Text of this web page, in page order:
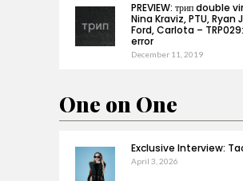
PREVIEW: трип double
Nina Kraviz, PTU, Ryan
Ford, Carlota –
error
December 11, 2019
One on One
Exclusive Interview:
April 3, 2026